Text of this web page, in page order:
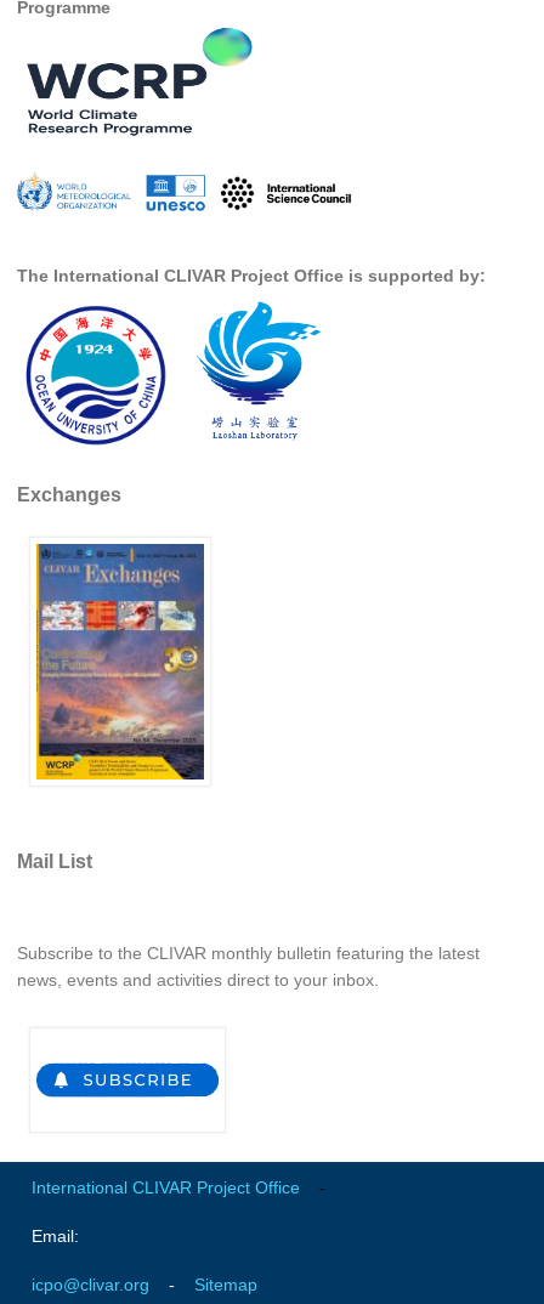
Programme
The International CLIVAR Project Office is supported by:
Exchanges
Mail List
Subscribe to the CLIVAR monthly bulletin featuring the latest
news, events and activities direct to your inbox.
International CLIVAR Project Office -
Email:
icpo@clivar.org - Sitemap